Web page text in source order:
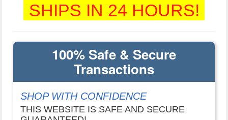
SHIPS IN 24 HOURS!
100% Safe & Secure
Transactions
SHOP WITH CONFIDENCE
THIS WEBSITE IS SAFE AND SECURE